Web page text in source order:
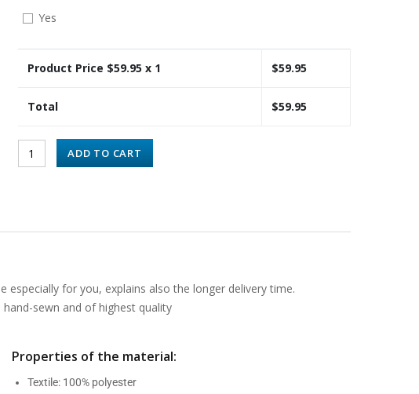
Yes
Product Price $59.95 x 1 $59.95
Total $59.95
ADD TO CART
for you, explains also the longer delivery time.
sewn and of highest quality
Properties of the material:
Textile: 100% polyester